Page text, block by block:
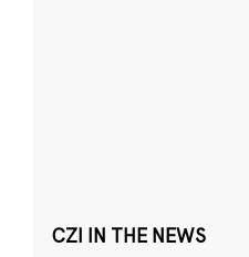
CZI IN THE NEWS